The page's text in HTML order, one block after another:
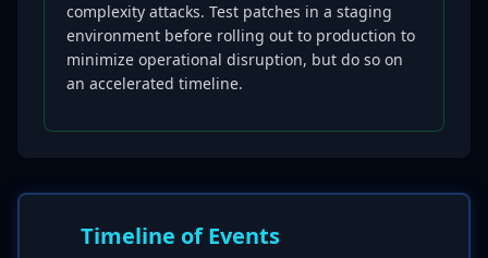
complexity attacks. Test patches in a staging
environment before rolling out to production to
minimize operational disruption, but do so on
an accelerated timeline.
Timeline of Events